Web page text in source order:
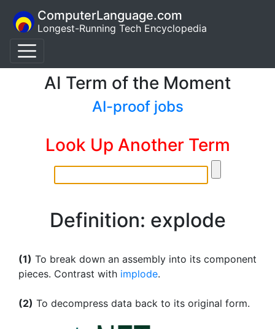
ComputerLanguage.com
Longest-Running Tech Encyclopedia
AI Term of the Moment
AI-proof jobs
Look Up Another Term
Definition: explode
(1) To break down an assembly into its component
pieces. Contrast with implode.
(2) To decompress data back to its original form.